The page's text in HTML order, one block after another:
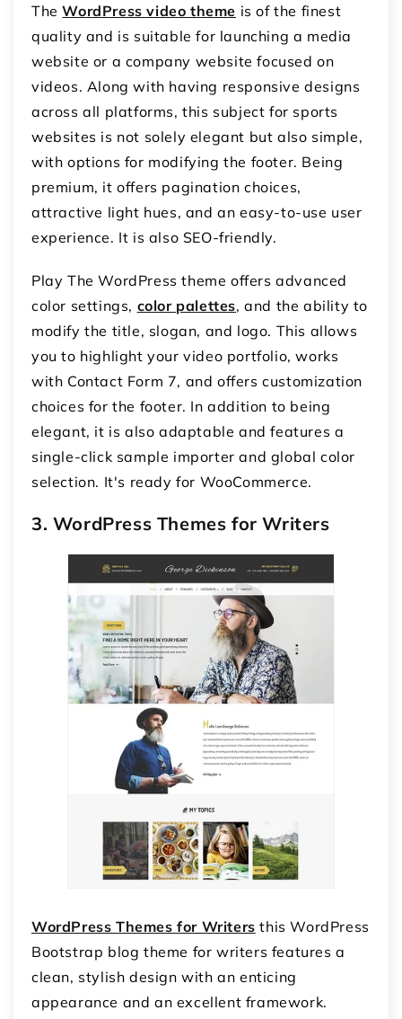
TheWordPress video theme is of the finest
quality and is suitable for launching a media
website or a company website focused on
videos. Along with having responsive designs
across all platforms, this subject for sports
websites is not solely elegant but also simple,
with options for modifying the footer. Being
premium, it offers pagination choices,
attractive light hues, and an easy-to-use user
experience. It is also SEO-friendly.
Play The WordPress theme offers advanced
color settings, color palettes, and the ability to
modify the title, slogan, and logo. This allows
you to highlight your video portfolio, works
with Contact Form 7, and offers customization
choices for the footer. In addition to being
elegant, it is also adaptable and features a
single-click sample importer and global color
selection. It's ready for WooCommerce.
3. WordPress Themes for Writers
WordPress Themes for Writers this WordPress
Bootstrap blog theme for writers features a
clean, stylish design with an enticing
appearance and an excellent framework.